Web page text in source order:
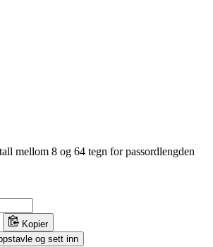
mellom 8 og 64 tegn for passordlengden
Kopier
og sett inn